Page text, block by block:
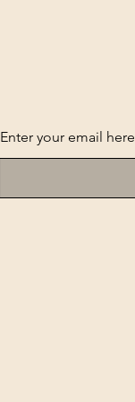
Enter your email here